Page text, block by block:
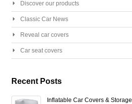
Discover our products
Classic Car News
Reveal car covers
Car seat covers
Recent Posts
Inflatable Car Covers & Storage